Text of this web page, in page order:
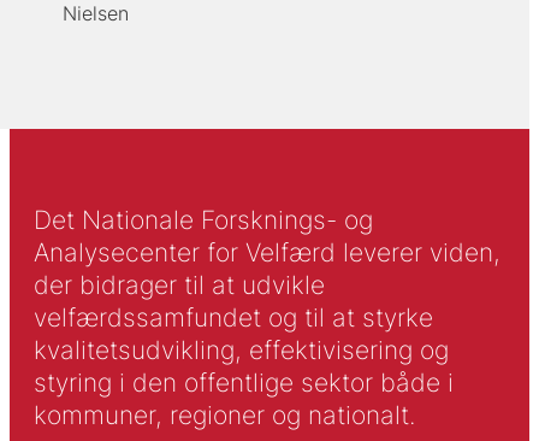
Nielsen
Det Nationale Forsknings- og
Analysecenter for Velfærd leverer viden,
der bidrager til at udvikle
velfærdssamfundet og til at styrke
kvalitetsudvikling, effektivisering og
styring i den offentlige sektor både i
kommuner, regioner og nationalt.